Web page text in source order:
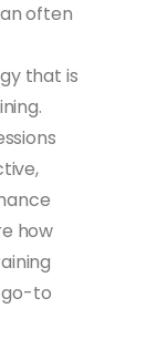
often
that is
how
go-to